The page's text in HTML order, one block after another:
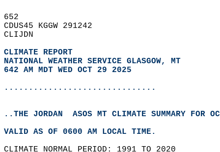
652
CDUS45 KGGW 291242
CLIJDN
CLIMATE REPORT
NATIONAL WEATHER SERVICE GLASGOW, MT
642 AM MDT WED OCT 29 2025
...............................
..THE JORDAN  ASOS MT CLIMATE SUMMARY FOR
VALID AS OF 0600 AM LOCAL TIME.
CLIMATE NORMAL PERIOD: 1991 TO 2020